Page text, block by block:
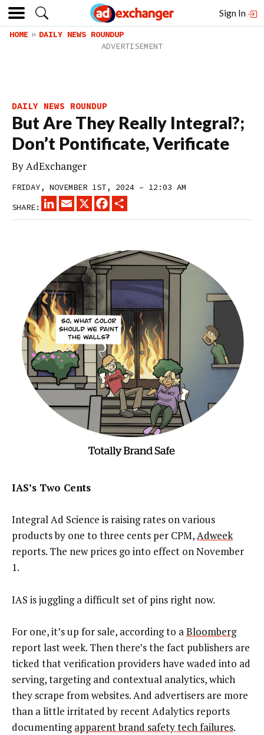
Sign In
HOME DAILY NEWS ROUNDUP
DAILY NEWS ROUNDUP
But Are They Really Integral?;
Don’t Pontificate, Verificate
ByAdExchanger
FRIDAY, NOVEMBER 1ST, 2024 – 12:03 AM
SHARE:
LINKEDINEMAIL
X FACEBOOK
IAS’s Two Cents
Integral Ad Science is raising rates on various
products by one to three cents per CPM,Adweek
reports. The new prices go into effect on November
1.
IAS is juggling a difficult set of pins right now.
For one, it’s up for sale, according to aBloomberg
report last week. Then there’s the fact publishers are
ticked that verification providers have waded into ad
serving, targeting and contextual analytics, which
they scrape from websites. And advertisers are more
than a little irritated by recent Adalytics reports
documentingapparent brand safety tech failures.